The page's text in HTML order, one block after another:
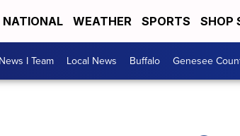
NATIONAL WEATHER SPORTS SHOP
I Team Local News Buffalo Genesee